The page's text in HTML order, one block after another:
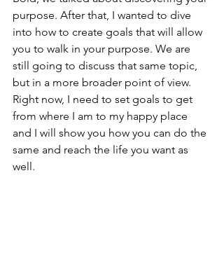
purpose. After that, I wanted to dive
into how to create goals that will allow
you to walk in your purpose. We are
still going to discuss that same topic,
but in a more broader point of view.
Right now, I need to set goals to get
from where I am to my happy place
and I will show you how you can do the
same and reach the life you want as
well.